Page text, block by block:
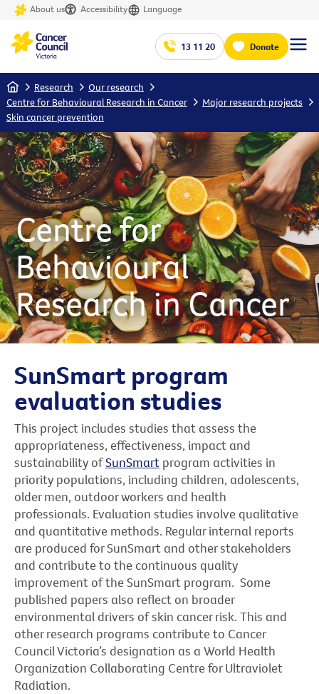
About us Accessibility Language
13 11 20 Donate
Home Research
Our research
Centre for Behavioural Research in Cancer
Major research projects
Skin cancer prevention
Centre for
Behavioural
Research in Cancer
SunSmart program
evaluation studies
This project includes studies that assess the
appropriateness, effectiveness, impact and
sustainability ofSunSmart program activities in
priority populations, including children, adolescents,
older men, outdoor workers and health
professionals. Evaluation studies involve qualitative
and quantitative methods. Regular internal reports
are produced for SunSmart and other stakeholders
and contribute to the continuous quality
improvement of the SunSmart program. Some
published papers also reflect on broader
environmental drivers of skin cancer risk. This and
other research programs contribute to Cancer
Council Victoria’s designation as a World Health
Organization Collaborating Centre for Ultraviolet
Radiation.